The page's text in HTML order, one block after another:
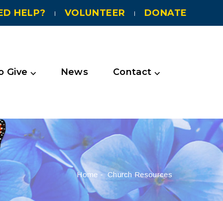
HELP? VOLUNTEER DONATE
Give ⌵ News Contact ⌵
Home - Church Resources